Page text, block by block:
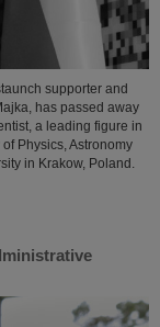
supporter and
has passed away
a leading figure in
Physics, Astronomy
in Krakow, Poland.